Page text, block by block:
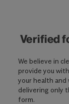
Verified
We believe in
provide you
your health and
delivering only
form.